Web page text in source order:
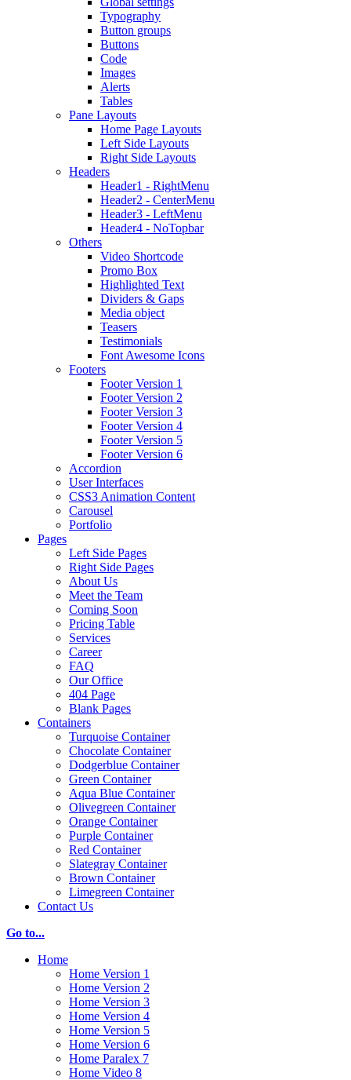
Typography
Button groups
Buttons
Code
Images
Alerts
Tables
Pane Layouts
Home Page Layouts
Left Side Layouts
Right Side Layouts
Headers
Header1 - RightMenu
Header2 - CenterMenu
Header3 - LeftMenu
Header4 - NoTopbar
Others
Video Shortcode
Promo Box
Highlighted Text
Dividers & Gaps
Media object
Teasers
Testimonials
Font Awesome Icons
Footers
Footer Version 1
Footer Version 2
Footer Version 3
Footer Version 4
Footer Version 5
Footer Version 6
Accordion
User Interfaces
CSS3 Animation Content
Carousel
Portfolio
Pages
Left Side Pages
Right Side Pages
About Us
Meet the Team
Coming Soon
Pricing Table
Services
Career
FAQ
Our Office
404 Page
Blank Pages
Containers
Turquoise Container
Chocolate Container
Dodgerblue Container
Green Container
Aqua Blue Container
Olivegreen Container
Orange Container
Purple Container
Red Container
Slategray Container
Brown Container
Limegreen Container
Contact Us
Go to...
Home
Home Version 1
Home Version 2
Home Version 3
Home Version 4
Home Version 5
Home Version 6
Home Paralex 7
Home Video 8